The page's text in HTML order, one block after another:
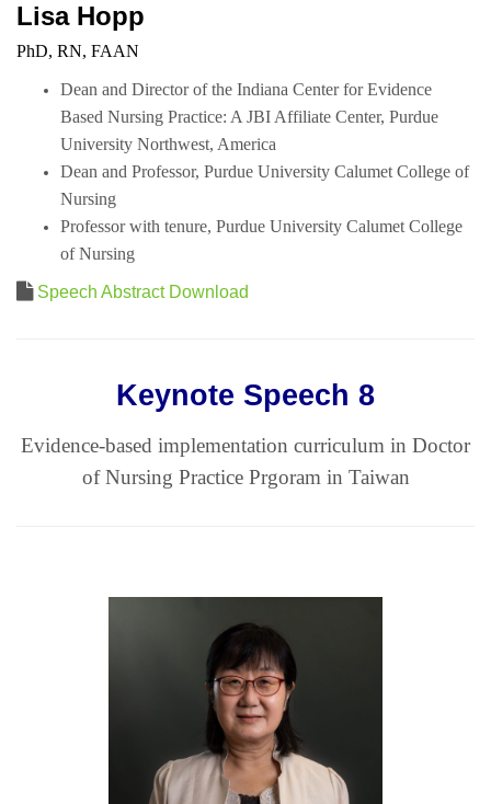
Lisa Hopp
PhD, RN, FAAN
Dean and Director of the Indiana Center for Evidence
Based Nursing Practice: A JBI Affiliate Center, Purdue
University Northwest, America
Dean and Professor, Purdue University Calumet College of
Nursing
Professor with tenure, Purdue University Calumet College
of Nursing
Speech Abstract Download
Keynote Speech 8
Evidence-based implementation curriculum in Doctor
of Nursing Practice Prgoram in Taiwan